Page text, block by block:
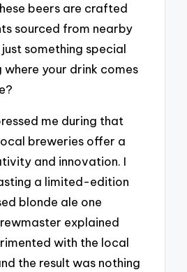
beers are crafted
sourced from nearby
something special
your drink comes
me during that
breweries offer a
and innovation. I
a limited-edition
blonde ale one
explained
with the local
the result was nothing